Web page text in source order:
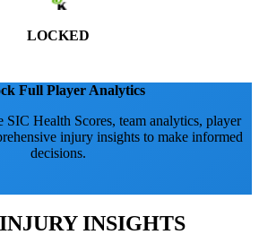
LOCKED
Full Player Analytics
SIC Health Scores, team analytics, player
injury insights to make informed
decisions.
INJURY INSIGHTS